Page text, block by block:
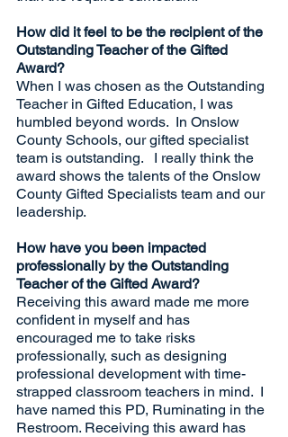
How did it feel to be the recipient of the
Outstanding Teacher of the Gifted
Award?
When I was chosen as the Outstanding
Teacher in Gifted Education, I was
humbled beyond words.  In Onslow
County Schools, our gifted specialist
team is outstanding.   I really think the
award shows the talents of the Onslow
County Gifted Specialists team and our
leadership.
How have you been impacted
professionally by the Outstanding
Teacher of the Gifted Award?
Receiving this award made me more
confident in myself and has
encouraged me to take risks
professionally, such as designing
professional development with time-
strapped classroom teachers in mind.  I
have named this PD, Ruminating in the
Restroom. Receiving this award has